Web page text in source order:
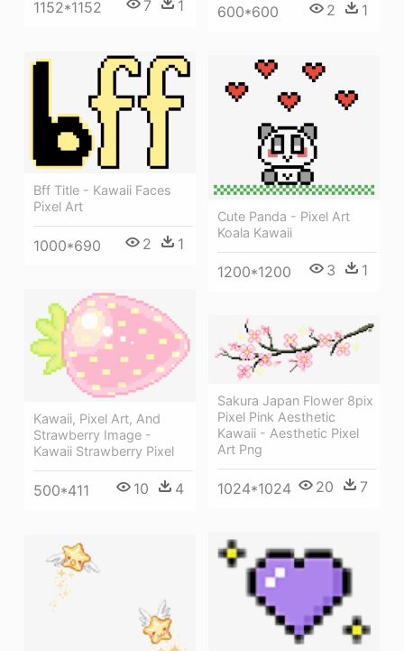
1152*1152 7 1 600*600 2 1
Bff Title - Kawaii Faces
Pixel Art
1000*690 2 1
Cute Panda - Pixel Art
Koala Kawaii
1200*1200 3 1
Kawaii, Pixel Art, And
Strawberry Image -
Kawaii Strawberry Pixel
500*411 10 4
Sakura Japan Flower 8pix
Pixel Pink Aesthetic
Kawaii - Aesthetic Pixel
Art Png
1024*1024 20 7